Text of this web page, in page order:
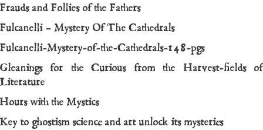
Frauds and Follies of the Fathers
Fulcanelli – Mystery Of The Cathedrals
Fulcanelli-Mystery-of-the-Cathedrals-148-pgs
Gleanings for the Curious from the Harvest-fields of
Literature
Hours with the Mystics
Key to ghostism science and art unlock its mysteries